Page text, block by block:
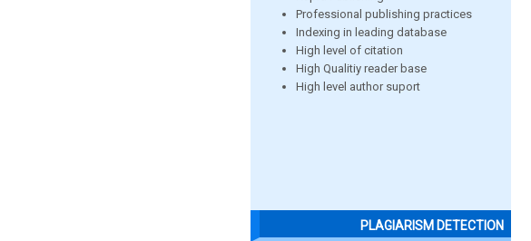
Professional publishing practices
Indexing in leading database
High level of citation
High Qualitiy reader base
High level author suport
PLAGIARISM DETECTION